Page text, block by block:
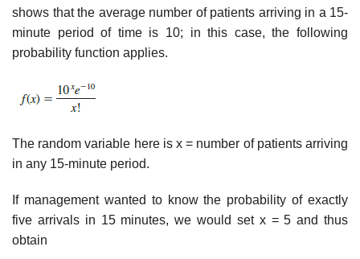
shows that the average number of patients arriving in a 15-
minute period of time is 10; in this case, the following
probability function applies.
The random variable here is x = number of patients arriving
in any 15-minute period.
If management wanted to know the probability of exactly
five arrivals in 15 minutes, we would set x = 5 and thus
obtain